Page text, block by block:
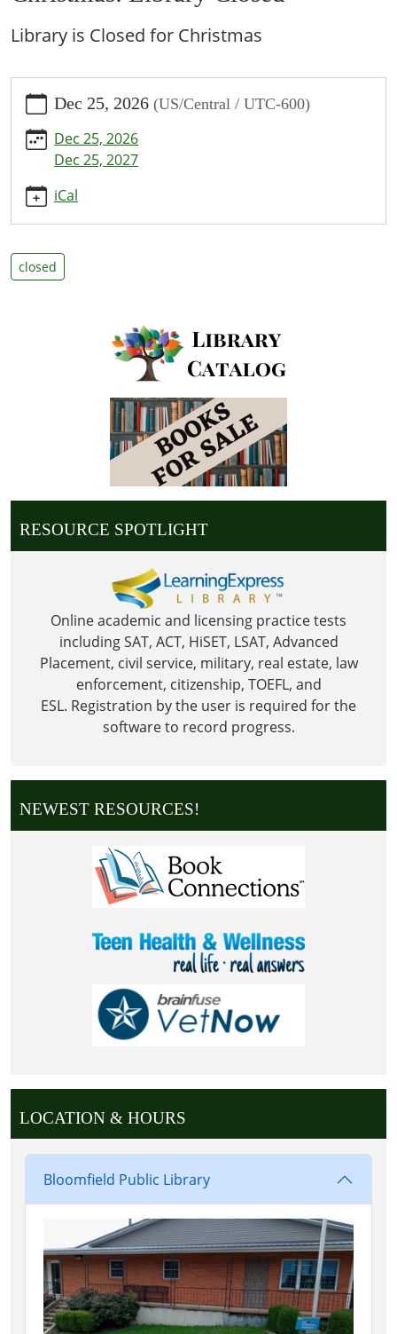
Library is Closed for Christmas
news/events/christmas-
library-
closed
Christmas:
Library
12-
25T00:00:00-
Dec 25, 2026 (US/Central / UTC-600)
Dec 25, 2026
Dec 25, 2027
iCal
closed
RESOURCE SPOTLIGHT
Online academic and licensing practice tests
including SAT, ACT, HiSET, LSAT, Advanced
Placement, civil service, military, real estate, law
enforcement, citizenship, TOEFL, and
ESL. Registration by the user is required for the
software to record progress.
NEWEST RESOURCES!
LOCATION & HOURS
Bloomfield Public Library